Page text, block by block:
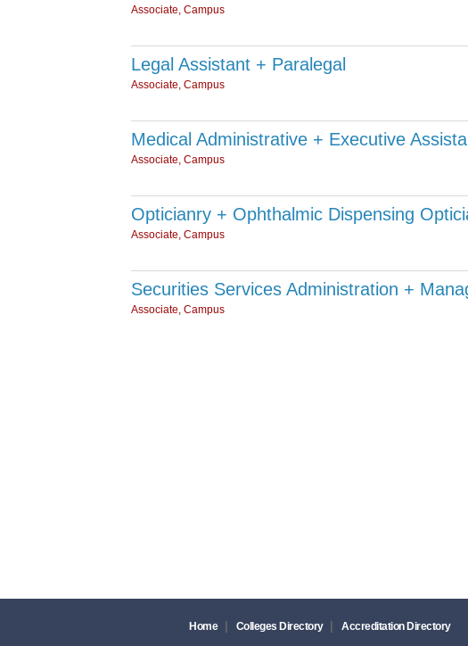
Associate, Campus
Legal Assistant + Paralegal
Associate, Campus
Medical Administrative + Executive
Associate, Campus
Opticianry + Ophthalmic Dispensing
Associate, Campus
Securities Services Administration +
Associate, Campus
Home Colleges Directory Accreditation Directory